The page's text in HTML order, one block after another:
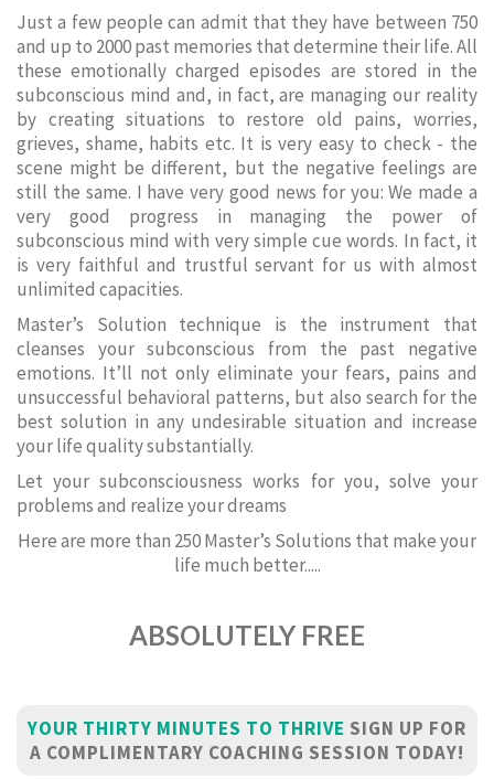
Just a few people can admit that they have between 750
and up to 2000 past memories that determine their life. All
these emotionally charged episodes are stored in the
subconscious mind and, in fact, are managing our reality
by creating situations to restore old pains, worries,
grieves, shame, habits etc. It is very easy to check - the
scene might be different, but the negative feelings are
still the same. I have very good news for you: We made a
very good progress in managing the power of
subconscious mind with very simple cue words. In fact, it
is very faithful and trustful servant for us with almost
unlimited capacities.
Master’s Solution technique is the instrument that
cleanses your subconscious from the past negative
emotions. It’ll not only eliminate your fears, pains and
unsuccessful behavioral patterns, but also search for the
best solution in any undesirable situation and increase
your life quality substantially.
Let your subconsciousness works for you, solve your
problems and realize your dreams
Here are more than 250 Master’s Solutions that make your
life much better.....
ABSOLUTELY FREE
YOUR THIRTY MINUTES TO THRIVE SIGN UP FOR
A COMPLIMENTARY COACHING SESSION TODAY!